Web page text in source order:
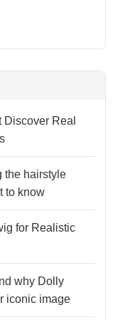
Real
the hairstyle
to know
for Realistic
why Dolly
iconic image